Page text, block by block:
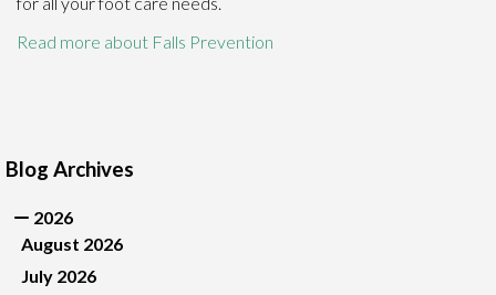
Read more about Falls Prevention
Blog Archives
2026
August 2026
July 2026